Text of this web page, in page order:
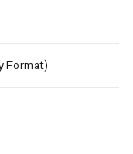
Format)